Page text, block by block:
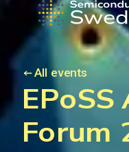
All events
Forum